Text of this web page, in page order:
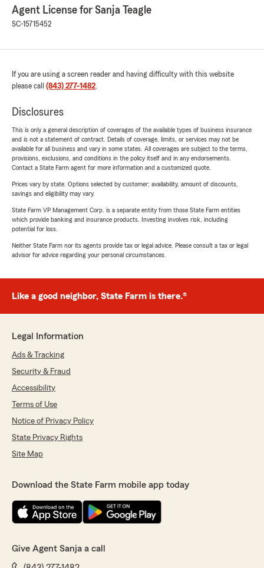
Agent License for Sanja Teagle
SC-15715452
If you are using a screen reader and having difficulty with this website
please call (843) 277-1482.
Disclosures
This is only a general description of coverages of the available types of business insurance
and is not a statement of contract. Details of coverage, limits, or services may not be
available for all business and vary in some states. All coverages are subject to the terms,
provisions, exclusions, and conditions in the policy itself and in any endorsements.
Contact a State Farm agent for more information and a customized quote.
Prices vary by state. Options selected by customer; availability, amount of discounts,
savings and eligibility may vary.
State Farm VP Management Corp. is a separate entity from those State Farm entities
which provide banking and insurance products. Investing involves risk, including
potential for loss.
Neither State Farm nor its agents provide tax or legal advice. Please consult a tax or legal
advisor for advice regarding your personal circumstances.
Like a good neighbor, State Farm is there.®
Legal Information
Ads & Tracking
Security & Fraud
Accessibility
Terms of Use
Notice of Privacy Policy
State Privacy Rights
Site Map
Download the State Farm mobile app today
Give Agent Sanja a call